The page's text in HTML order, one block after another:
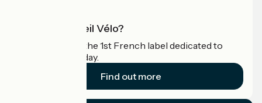
What is Accueil Vélo?
Accueil Vélo is the 1st French label dedicated to
cyclists on holiday.
Find out more